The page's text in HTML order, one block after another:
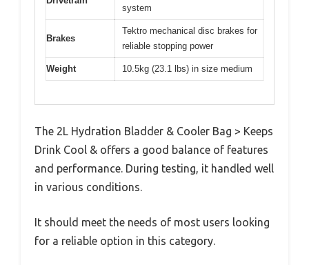
system
Brakes
Tektro mechanical disc brakes for
reliable stopping power
Weight 10.5kg (23.1 lbs) in size medium
The 2L Hydration Bladder & Cooler Bag > Keeps
Drink Cool & offers a good balance of features
and performance. During testing, it handled well
in various conditions.
It should meet the needs of most users looking
for a reliable option in this category.